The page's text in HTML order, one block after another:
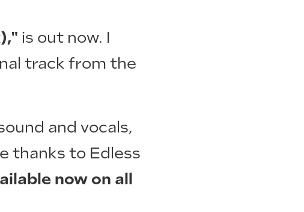
is out now. I
track from the
and vocals,
thanks to Edless
now on all